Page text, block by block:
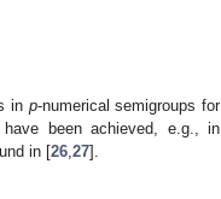
in p-numerical semigroups for
have been achieved, e.g., in
in [26 27].